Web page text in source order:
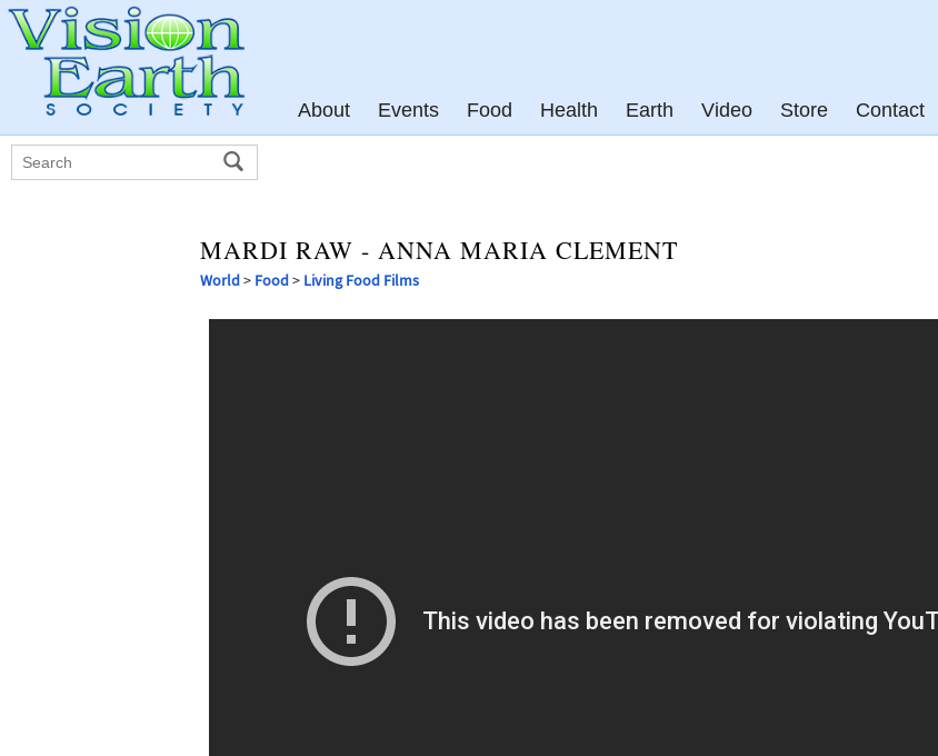
About Events Food Health Earth Video Store Contact
MARDI RAW - ANNA MARIA CLEMENT
World> Food> Living Food Films